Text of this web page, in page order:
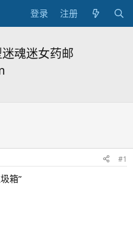
登录 注册
魂迷女药邮
#1
箱”